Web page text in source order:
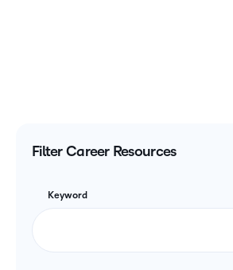
Filter Career Resources
Keyword